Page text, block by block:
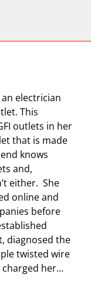
electrician
This
outlets in her
that is made
knows
and,
either. She
online and
before
diagnosed the
twisted wire
charged her…